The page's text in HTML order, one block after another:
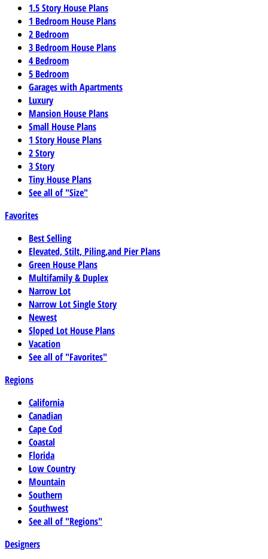
1.5 Story House Plans
1 Bedroom House Plans
2 Bedroom
3 Bedroom House Plans
4 Bedroom
5 Bedroom
Garages with Apartments
Luxury
Mansion House Plans
Small House Plans
1 Story House Plans
2 Story
3 Story
Tiny House Plans
See all of "Size"
Favorites
Best Selling
Elevated, Stilt, Piling,and Pier Plans
Green House Plans
Multifamily & Duplex
Narrow Lot
Narrow Lot Single Story
Newest
Sloped Lot House Plans
Vacation
See all of "Favorites"
Regions
California
Canadian
Cape Cod
Coastal
Florida
Low Country
Mountain
Southern
Southwest
See all of "Regions"
Designers